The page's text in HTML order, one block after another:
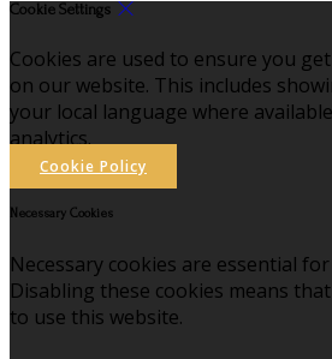
Cookie Settings
Cookies are used to ensure you
on our website. This includes
your local language where
analytics.
Cookie Policy
Necessary Cookies
Necessary cookies are essential
Disabling these cookies means
to use this website.